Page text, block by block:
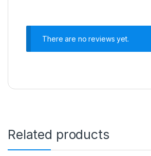
There are no reviews yet.
Related products